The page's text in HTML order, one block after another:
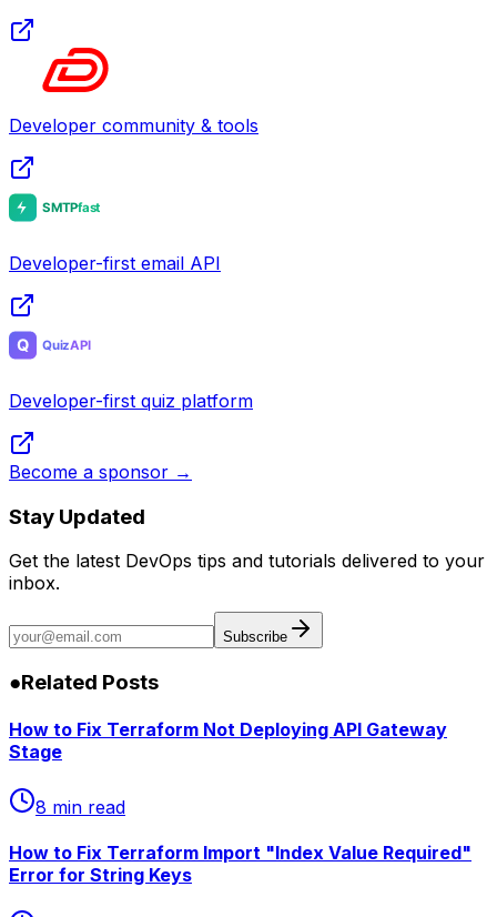
Developer community & tools
Developer-first email API
Developer-first quiz platform
Become a sponsor →
Stay Updated
Get the latest DevOps tips and tutorials delivered to your
inbox.
Subscribe
●Related Posts
How to Fix Terraform Not Deploying API Gateway
Stage
8 min read
How to Fix Terraform Import "Index Value Required"
Error for String Keys